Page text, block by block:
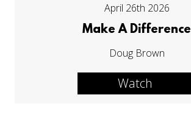
April 26th 2026
Make A Difference
Doug Brown
Watch